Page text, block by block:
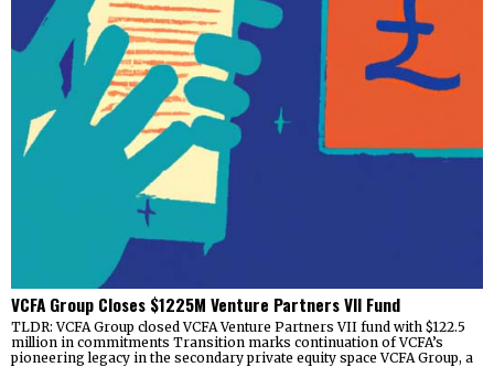
VCFA Group Closes $1225M Venture Partners VII Fund
TLDR: VCFA Group closed VCFA Venture Partners VII fund with $122.5
million in commitments Transition marks continuation of VCFA’s
pioneering legacy in the secondary private equity space VCFA Group, a